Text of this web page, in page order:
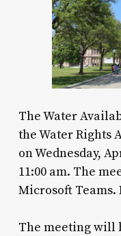
The Water
the Water Rights
on Wednesday,
11:00 am. The
Microsoft Teams.
The meeting will